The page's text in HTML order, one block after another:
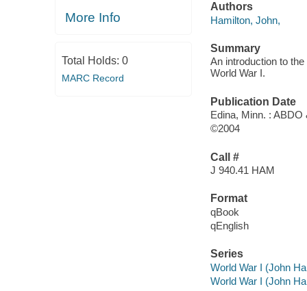
More Info
Total Holds: 0
MARC Record
Authors
Hamilton, John,
Summary
An introduction to
World War I.
Publication Date
Edina, Minn. : ABDO
©2004
Call #
J 940.41 HAM
Format
qBook
qEnglish
Series
World War I (John
World War I (John